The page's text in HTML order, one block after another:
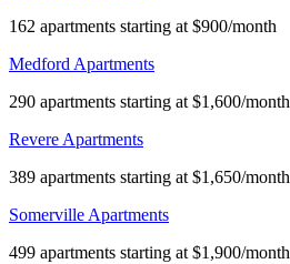
162 apartments starting at $900/month
Medford Apartments
290 apartments starting at $1,600/month
Revere Apartments
389 apartments starting at $1,650/month
Somerville Apartments
499 apartments starting at $1,900/month